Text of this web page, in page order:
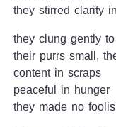
they stirred clarity
they clung gently
their purrs small,
content in scraps
peaceful in hunger
they made no